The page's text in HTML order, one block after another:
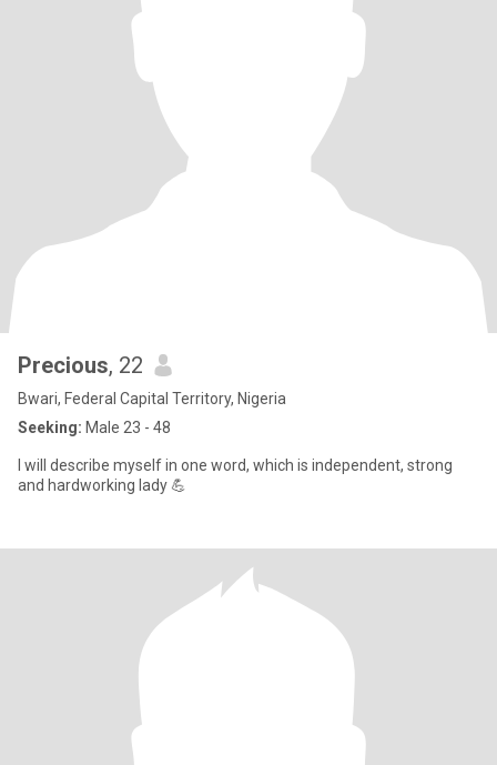
Precious, 22
Bwari, Federal Capital Territory, Nigeria
Seeking: Male 23 - 48
I will describe myself in one word, which is independent, strong
and hardworking lady 💪